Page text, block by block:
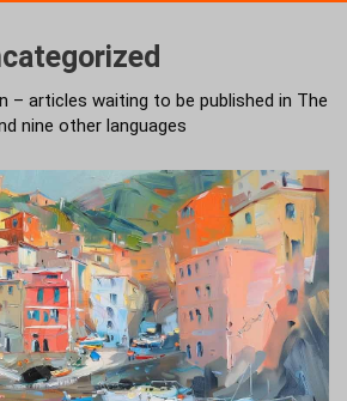
– articles waiting to be published in The
nine other languages